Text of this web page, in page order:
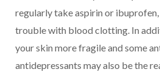
regularly take aspirin or
trouble with blood clotting. In
your skin more fragile and some
antidepressants may also be the